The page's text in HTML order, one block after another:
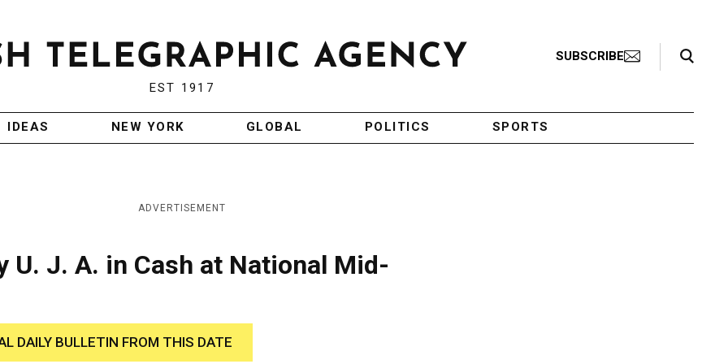
EST 1917
SUBSCRIBE
Search Toggle
IDEAS NEW YORK GLOBAL POLITICS SPORTS
ADVERTISEMENT
U. J. A. in Cash at National Mid-
DAILY BULLETIN FROM THIS DATE